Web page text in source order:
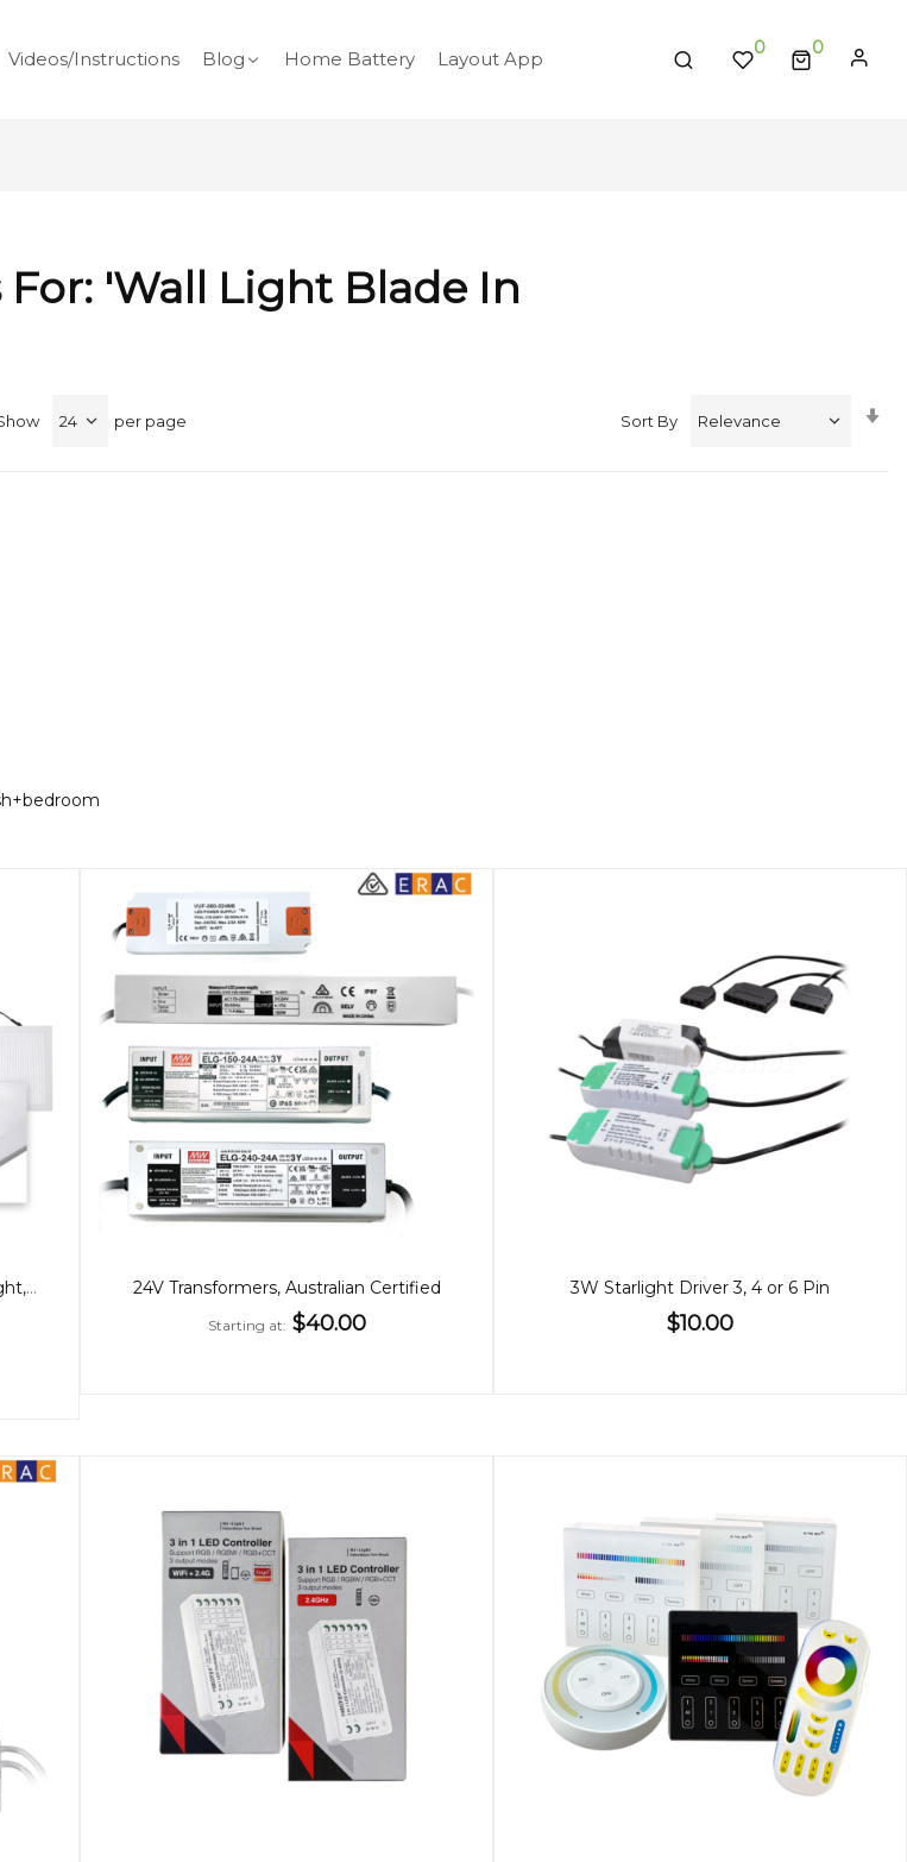
Videos/Instructions Blog Home Battery Layout App 0
For: 'wall Light Blade In
per page Sort By
30x120cm Premium 36W Panel Light, Low Glare, CCT, Back-Lit 24V Transformers, Australian Certified
Starting at $40.00
3W Starlight Driver 3, 4 or 6 Pin
$10.00